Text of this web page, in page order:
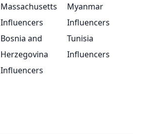
Massachusetts
Influencers
Myanmar
Influencers
Bosnia and
Herzegovina
Influencers
Tunisia
Influencers